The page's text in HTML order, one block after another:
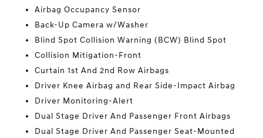
Airbag Occupancy Sensor
Back-Up Camera w/Washer
Blind Spot Collision Warning (BCW) Blind Spot
Collision Mitigation-Front
Curtain 1st And 2nd Row Airbags
Driver Knee Airbag and Rear Side-Impact Airbag
Driver Monitoring-Alert
Dual Stage Driver And Passenger Front Airbags
Dual Stage Driver And Passenger Seat-Mounted